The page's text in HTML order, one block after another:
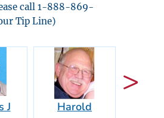
call 1-888-869-
Tip Line)
J
Harold